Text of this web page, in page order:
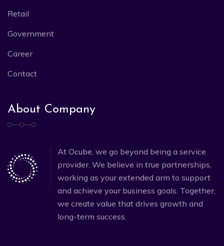
Retail
Government
Career
Contact
About Company
At Ocube, we go beyond being a service
provider. We believe in true partnerships,
working as your extended arm to support
and achieve your business goals. Together,
we create value that drives growth and
long-term success.